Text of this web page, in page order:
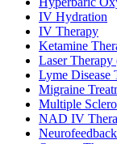
IV Hydration
IV Therapy
Ketamine
Laser
Lyme Disease
Migraine
Multiple
NAD IV